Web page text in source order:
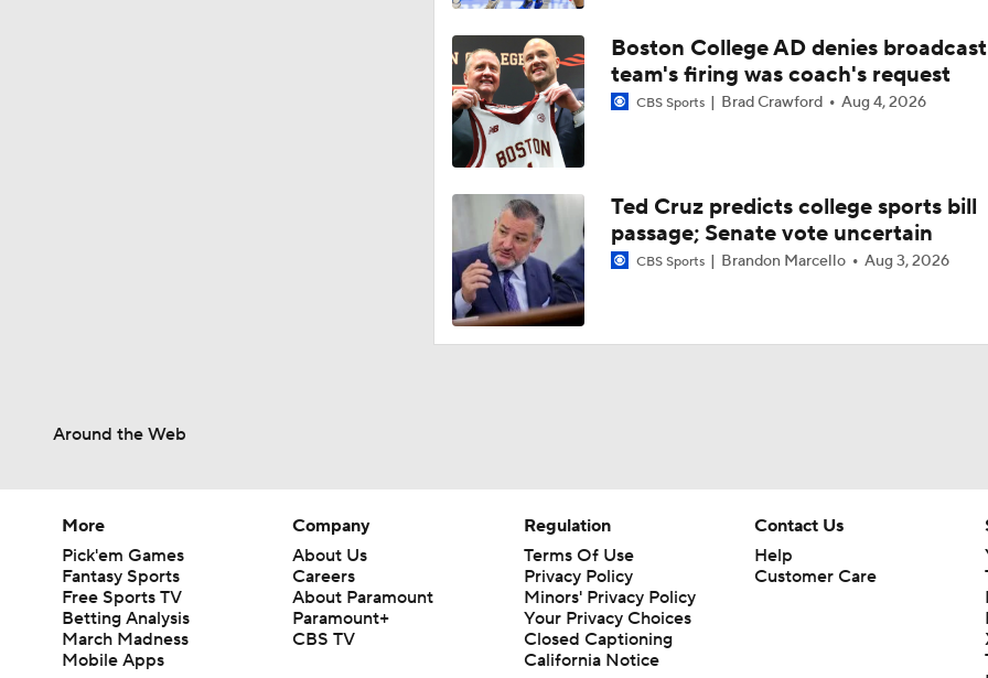
Boston College AD denies broadcast
team's firing was coach's request
CBS Sports Brad Crawford Aug 4, 2026
Ted Cruz predicts college sports bill
passage; Senate vote uncertain
CBS Sports Brandon Marcello Aug 3, 2026
Around the Web
More
Pick'em Games
Fantasy Sports
Free Sports TV
Betting Analysis
March Madness
Mobile Apps
Company
About Us
Careers
About Paramount
Paramount+
CBS TV
Regulation
Terms Of Use
Privacy Policy
Minors' Privacy Policy
Your Privacy Choices
Closed Captioning
California Notice
Contact Us
Help
Customer Care